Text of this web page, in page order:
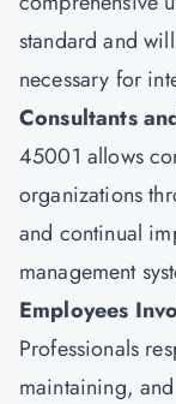
standard and
necessary for
Consultants
45001 allows
organizations
and continual
management
Employees
Professionals
maintaining,